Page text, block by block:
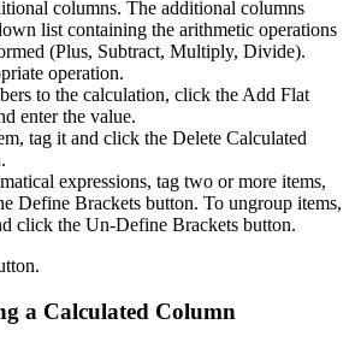
columns. The additional columns
list containing the arithmetic operations
(Plus, Subtract, Multiply, Divide).
operation.
to the calculation, click the Add Flat
enter the value.
tag it and click the Delete Calculated
expressions, tag two or more items,
Define Brackets button. To ungroup items,
click the Un-Define Brackets button.
a Calculated Column